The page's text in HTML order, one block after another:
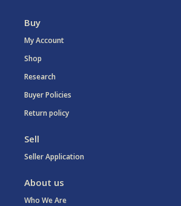
Buy
My Account
Shop
Research
Buyer Policies
Return policy
Sell
Seller Application
About us
Who We Are